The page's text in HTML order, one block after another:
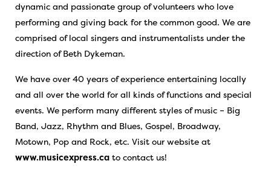
dynamic and passionate group of volunteers who love
performing and giving back for the common good. We are
comprised of local singers and instrumentalists under the
direction of Beth Dykeman.
We have over 40 years of experience entertaining locally
and all over the world for all kinds of functions and special
events. We perform many different styles of music – Big
Band, Jazz, Rhythm and Blues, Gospel, Broadway,
Motown, Pop and Rock, etc. Visit our website at
www.musicexpress.ca to contact us!